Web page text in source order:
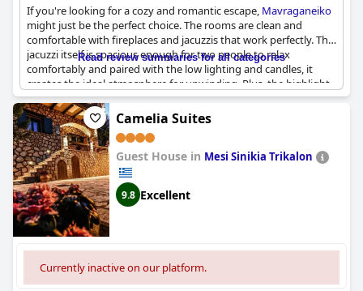
If you're looking for a cozy and romantic escape, Mavraganeiko
might just be the perfect choice. The rooms are clean and
comfortable with fireplaces and jacuzzis that work perfectly. The
jacuzzi itself is spacious enough for two people to relax
comfortably and paired with the low lighting and candles, it
creates the ideal atmosphere for unwinding. Plus, the highlight
of the room is definitely the jacuzzi and fireplace combo. And
let's not forget the fantastic view - it's truly breathtaking.
Choosing a room with a jacuzzi and fireplace was definitely
worth it and we highly recommend this accommodation.
Read review summaries for all categories
Camelia Suites
Guest House in Mesi Sinikia Trikalon
9.8 Excellent
Currently inactive on our platform.